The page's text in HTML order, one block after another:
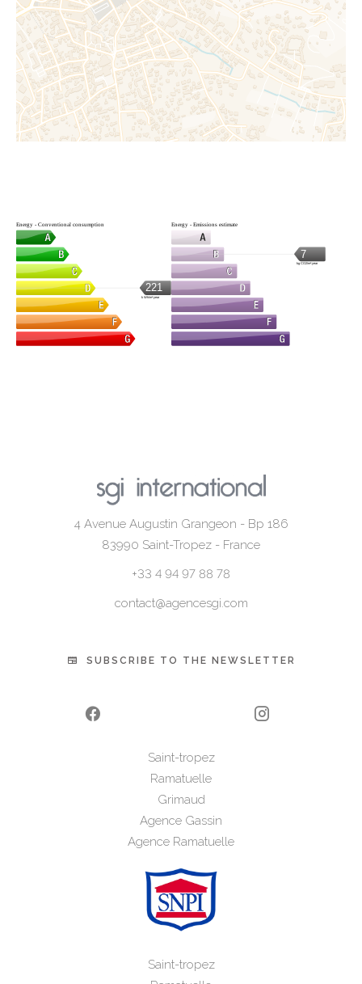
Energy - Conventional consumption
221
kWh/m².year
Energy - Emissions estimate
7
kg CO2/m².year
4 Avenue Augustin Grangeon - Bp 186
83990 Saint-Tropez - France
+33 4 94 97 88 78
contact@agencesgi.com
SUBSCRIBE TO THE NEWSLETTER
Saint-tropez
Ramatuelle
Grimaud
Agence Gassin
Agence Ramatuelle
Saint-tropez